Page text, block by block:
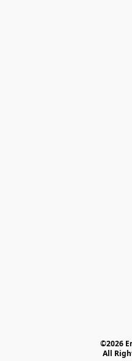
©2026
All